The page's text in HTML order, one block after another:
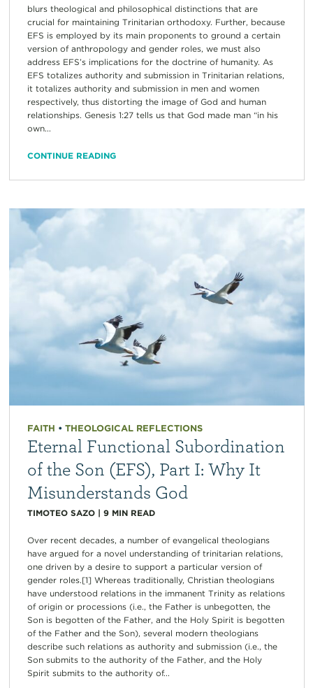
blurs theological and philosophical distinctions that are
crucial for maintaining Trinitarian orthodoxy. Further, because
EFS is employed by its main proponents to ground a certain
version of anthropology and gender roles, we must also
address EFS’s implications for the doctrine of humanity. As
EFS totalizes authority and submission in Trinitarian relations,
it totalizes authority and submission in men and women
respectively, thus distorting the image of God and human
relationships. Genesis 1:27 tells us that God made man “in his
own...
CONTINUE READING
FAITH • THEOLOGICAL REFLECTIONS
Eternal Functional Subordination
of the Son (EFS), Part I: Why It
Misunderstands God
TIMOTEO SAZO| 9 MIN READ
Over recent decades, a number of evangelical theologians
have argued for a novel understanding of trinitarian relations,
one driven by a desire to support a particular version of
gender roles.[1] Whereas traditionally, Christian theologians
have understood relations in the immanent Trinity as relations
of origin or processions (i.e., the Father is unbegotten, the
Son is begotten of the Father, and the Holy Spirit is begotten
of the Father and the Son), several modern theologians
describe such relations as authority and submission (i.e., the
Son submits to the authority of the Father, and the Holy
Spirit submits to the authority of...